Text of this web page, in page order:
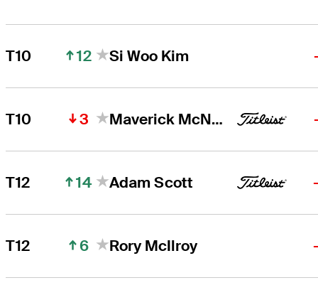
T10 12 Si Woo Kim
T10 3 Maverick McNealy
T12 14 Adam Scott
T12 6 Rory McIlroy